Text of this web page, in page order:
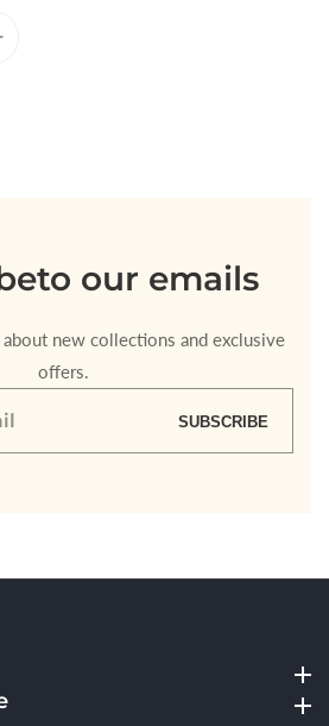
to our emails
new collections and exclusive
offers.
SUBSCRIBE
Customer Service